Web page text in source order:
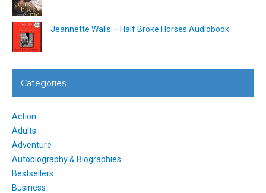
Jeannette Walls – Half Broke Horses Audiobook
Categories
Action
Adults
Adventure
Autobiography & Biographies
Bestsellers
Business